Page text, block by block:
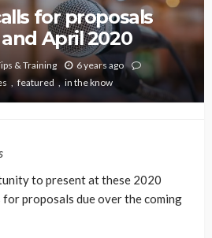
for proposals
April 2020
& Training
6 years ago
featured in the know
to present at these 2020
proposals due over the coming